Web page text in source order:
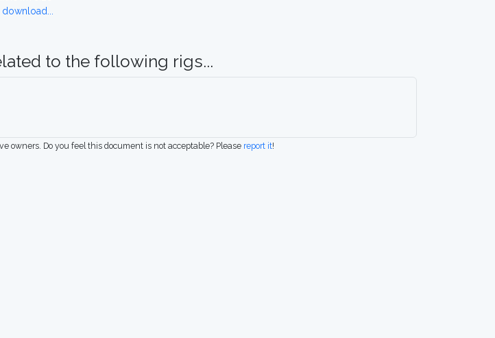
to the following rigs...
owners. Do you feel this document is not acceptable? Please report it!